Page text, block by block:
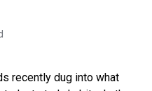
recently dug into what